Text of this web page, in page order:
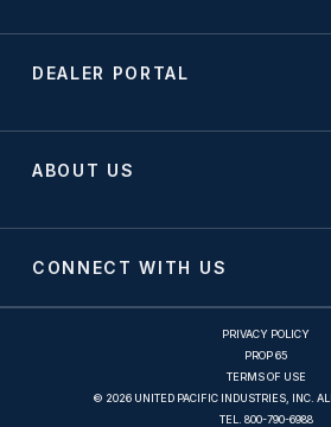
DEALER PORTAL
ABOUT US
CONNECT WITH US
PRIVACY POLICY
PROP 65
TERMS OF USE
© 2026 UNITED PACIFIC INDUSTRIES, INC.
TEL. 800-790-6988